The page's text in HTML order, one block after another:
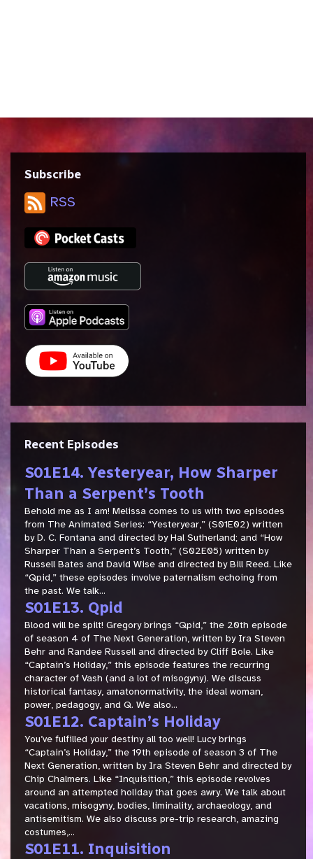
Subscribe
RSS
Recent Episodes
S01E14. Yesteryear, How Sharper
Than a Serpent’s Tooth
Behold me as I am! Melissa comes to us with two episodes
from The Animated Series: “Yesteryear,” (S01E02) written
by D. C. Fontana and directed by Hal Sutherland; and “How
Sharper Than a Serpent’s Tooth,” (S02E05) written by
Russell Bates and David Wise and directed by Bill Reed. Like
“Qpid,” these episodes involve paternalism echoing from
the past. We talk...
S01E13. Qpid
Blood will be spilt! Gregory brings “Qpid,” the 20th episode
of season 4 of The Next Generation, written by Ira Steven
Behr and Randee Russell and directed by Cliff Bole. Like
“Captain’s Holiday,” this episode features the recurring
character of Vash (and a lot of misogyny). We discuss
historical fantasy, amatonormativity, the ideal woman,
power, pedagogy, and Q. We also...
S01E12. Captain’s Holiday
You’ve fulfilled your destiny all too well! Lucy brings
“Captain’s Holiday,” the 19th episode of season 3 of The
Next Generation, written by Ira Steven Behr and directed by
Chip Chalmers. Like “Inquisition,” this episode revolves
around an attempted holiday that goes awry. We talk about
vacations, misogyny, bodies, liminality, archaeology, and
antisemitism. We also discuss pre-trip research, amazing
costumes,...
S01E11. Inquisition